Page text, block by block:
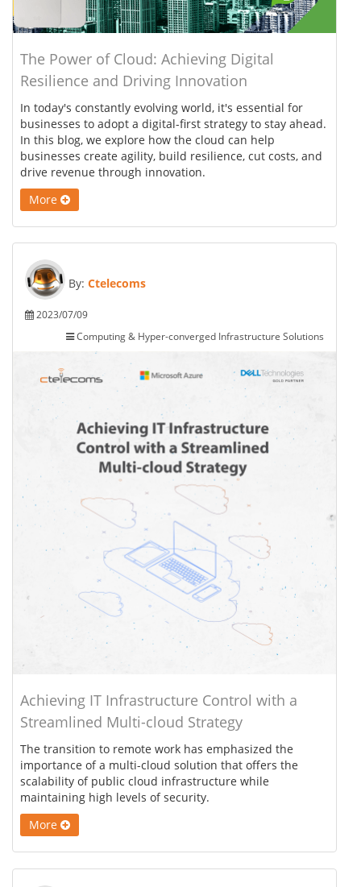
The Power of Cloud: Achieving Digital
Resilience and Driving Innovation
In today's constantly evolving world, it's essential for
businesses to adopt a digital-first strategy to stay ahead.
In this blog, we explore how the cloud can help
businesses create agility, build resilience, cut costs, and
drive revenue through innovation.
More
By: Ctelecoms
2023/07/09
Computing & Hyper-converged Infrastructure Solutions
Achieving IT Infrastructure Control with a
Streamlined Multi-cloud Strategy
The transition to remote work has emphasized the
importance of a multi-cloud solution that offers the
scalability of public cloud infrastructure while
maintaining high levels of security.
More